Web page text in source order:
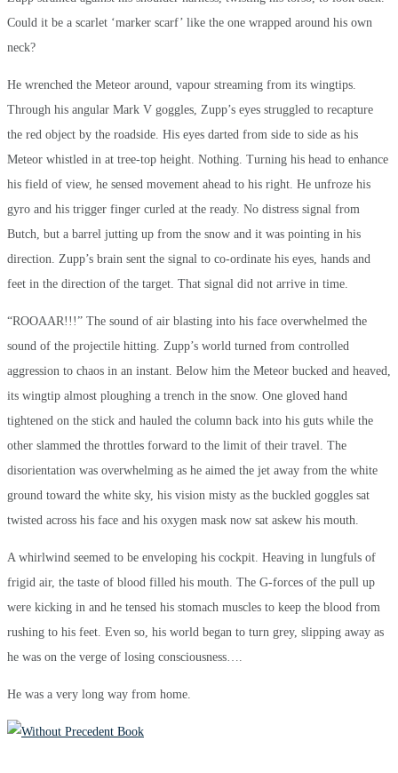
Could it be a scarlet ‘marker scarf’ like the one wrapped around his own
neck?
He wrenched the Meteor around, vapour streaming from its wingtips.
Through his angular Mark V goggles, Zupp’s eyes struggled to recapture
the red object by the roadside. His eyes darted from side to side as his
Meteor whistled in at tree-top height. Nothing. Turning his head to enhance
his field of view, he sensed movement ahead to his right. He unfroze his
gyro and his trigger finger curled at the ready. No distress signal from
Butch, but a barrel jutting up from the snow and it was pointing in his
direction. Zupp’s brain sent the signal to co-ordinate his eyes, hands and
feet in the direction of the target. That signal did not arrive in time.
“ROOAAR!!!” The sound of air blasting into his face overwhelmed the
sound of the projectile hitting. Zupp’s world turned from controlled
aggression to chaos in an instant. Below him the Meteor bucked and heaved,
its wingtip almost ploughing a trench in the snow. One gloved hand
tightened on the stick and hauled the column back into his guts while the
other slammed the throttles forward to the limit of their travel. The
disorientation was overwhelming as he aimed the jet away from the white
ground toward the white sky, his vision misty as the buckled goggles sat
twisted across his face and his oxygen mask now sat askew his mouth.
A whirlwind seemed to be enveloping his cockpit. Heaving in lungfuls of
frigid air, the taste of blood filled his mouth. The G-forces of the pull up
were kicking in and he tensed his stomach muscles to keep the blood from
rushing to his feet. Even so, his world began to turn grey, slipping away as
he was on the verge of losing consciousness….
He was a very long way from home.